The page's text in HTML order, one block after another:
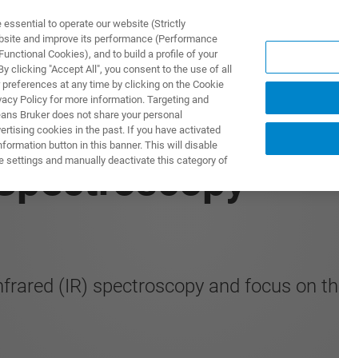
E SOLUZIONI APPLICAZIONI
(IR) spectroscopy and focus on
to operate our website (Strictly
and improve its performance (Performance
Cookies), and to build a profile of your
clicking "Accept All", you consent to the use of all
at any time by clicking on the Cookie
Policy for more information. Targeting and
Bruker does not share your personal
cookies in the past. If you have activated
button in this banner. This will disable
settings and manually deactivate this category of